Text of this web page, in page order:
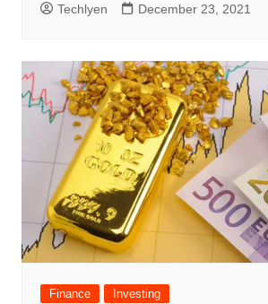
Techlyen December 23, 2021
Finance Investing